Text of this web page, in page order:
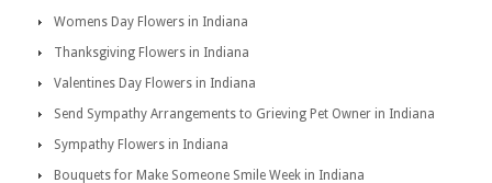
Womens Day Flowers in Indiana
Thanksgiving Flowers in Indiana
Valentines Day Flowers in Indiana
Send Sympathy Arrangements to Grieving Pet Owner in Indiana
Sympathy Flowers in Indiana
Bouquets for Make Someone Smile Week in Indiana